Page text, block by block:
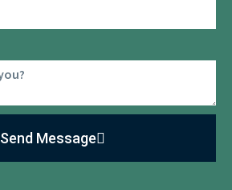
Send Message